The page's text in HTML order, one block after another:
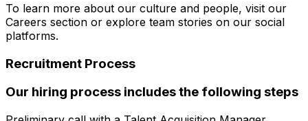
To learn more about our culture and people, visit our
Careers section or explore team stories on our social
platforms.
Recruitment Process
Our hiring process includes the following steps